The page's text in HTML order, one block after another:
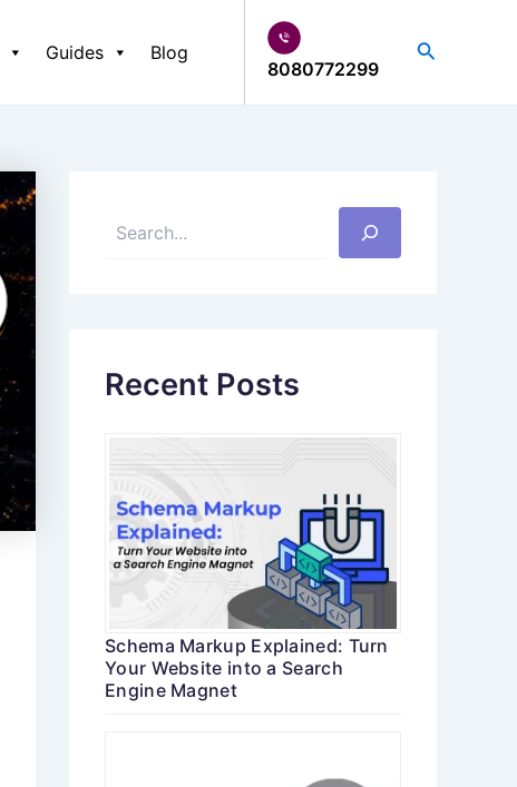
Guides Blog
8080772299
Search
Recent Posts
Schema Markup Explained: Turn
Your Website into a Search
Engine Magnet